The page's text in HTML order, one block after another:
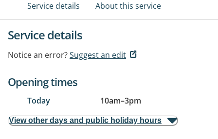
Service details About this service
Service details
Notice an error?Suggest an edit
Opening times
Today 10am–3pm
View other days and public holiday hours